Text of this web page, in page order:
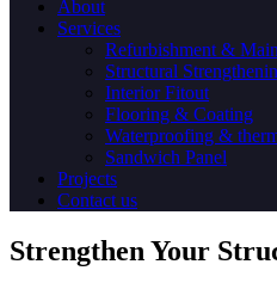
About
Services
Refurbishment &
Structural
Interior Fitout
Flooring & Coating
Waterproofing &
Sandwich Panel
Projects
Contact us
Strengthen Your